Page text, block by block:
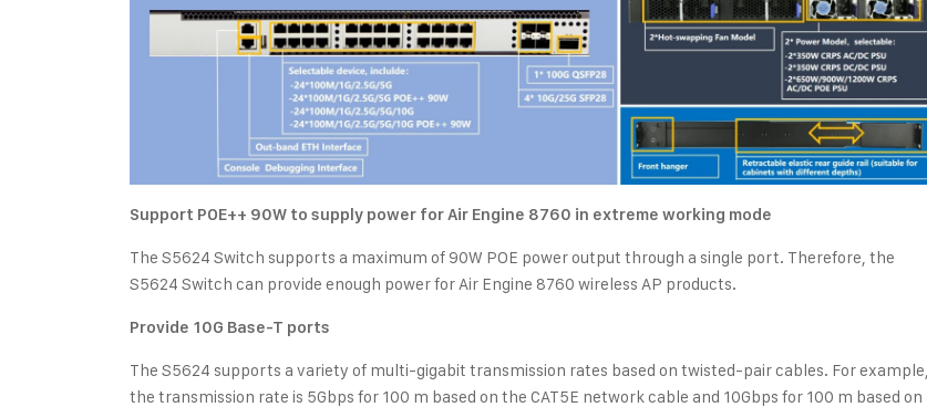
Support POE++ 90W to supply power for Air Engine 8760 in extreme working mode
The S5624 Switch supports a maximum of 90W POE power output through a single port. Therefore, the
S5624 Switch can provide enough power for Air Engine 8760 wireless AP products.
Provide 10G Base-T ports
The S5624 supports a variety of multi-gigabit transmission rates based on twisted-pair cables. For example,
the transmission rate is 5Gbps for 100 m based on the CAT5E network cable and 10Gbps for 100 m based on